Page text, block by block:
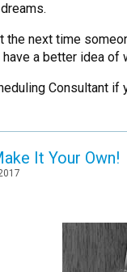
the next time
a better idea of
Consultant if
It Your Own!